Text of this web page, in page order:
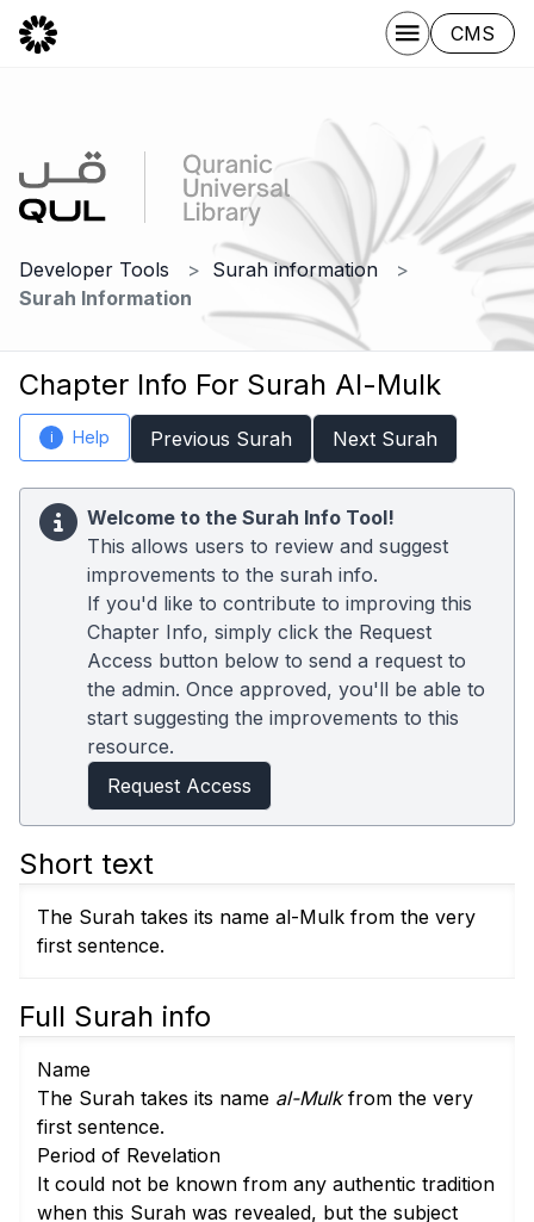
CMS
Developer Tools
Surah information
Surah Information
Chapter Info For Surah Al-Mulk
i Help Previous Surah Next Surah
Welcome to the Surah Info Tool!
This allows users to review and suggest
improvements to the surah info.
If you'd like to contribute to improving this
Chapter Info, simply click the Request
Access button below to send a request to
the admin. Once approved, you'll be able to
start suggesting the improvements to this
resource.
Request Access
Short text
The Surah takes its name al-Mulk from the very
first sentence.
Full Surah info
Name
The Surah takes its name al-Mulkfrom the very
first sentence.
Period of Revelation
It could not be known from any authentic tradition
when this Surah was revealed, but the subject